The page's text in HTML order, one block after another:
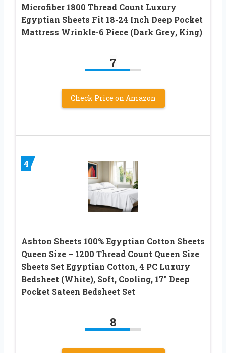
Microfiber 1800 Thread Count Luxury
Egyptian Sheets Fit 18-24 Inch Deep Pocket
Mattress Wrinkle-6 Piece (Dark Grey, King)
7
Check Price on Amazon
4
Ashton Sheets 100% Egyptian Cotton Sheets
Queen Size – 1200 Thread Count Queen Size
Sheets Set Egyptian Cotton, 4 PC Luxury
Bedsheet (White), Soft, Cooling, 17″ Deep
Pocket Sateen Bedsheet Set
8